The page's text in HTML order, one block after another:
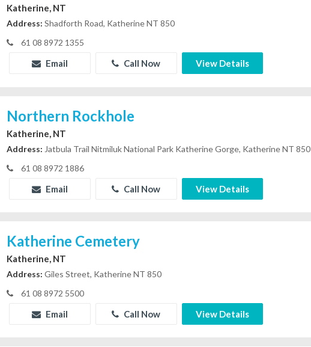
Katherine, NT
Address: Shadforth Road, Katherine NT 850
61 08 8972 1355
Email Call Now View Details
Northern Rockhole
Katherine, NT
Address: Jatbula Trail Nitmiluk National Park Katherine Gorge, Katherine NT 850
61 08 8972 1886
Email Call Now View Details
Katherine Cemetery
Katherine, NT
Address: Giles Street, Katherine NT 850
61 08 8972 5500
Email Call Now View Details